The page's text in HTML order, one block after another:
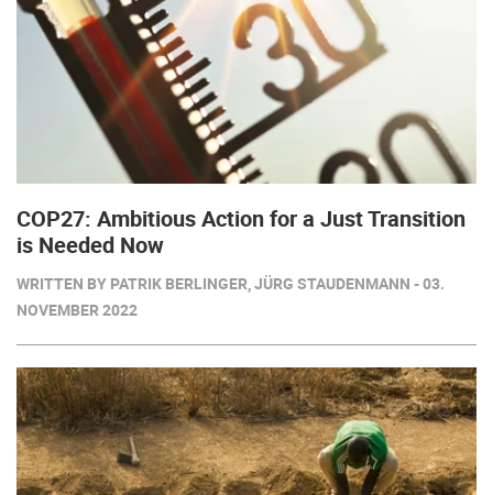
COP27: Ambitious Action for a Just Transition
is Needed Now
WRITTEN BY PATRIK BERLINGER, JÜRG STAUDENMANN - 03.
NOVEMBER 2022